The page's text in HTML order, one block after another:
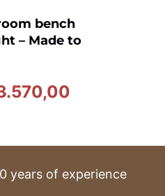
bench
– Made to
through
years of experience